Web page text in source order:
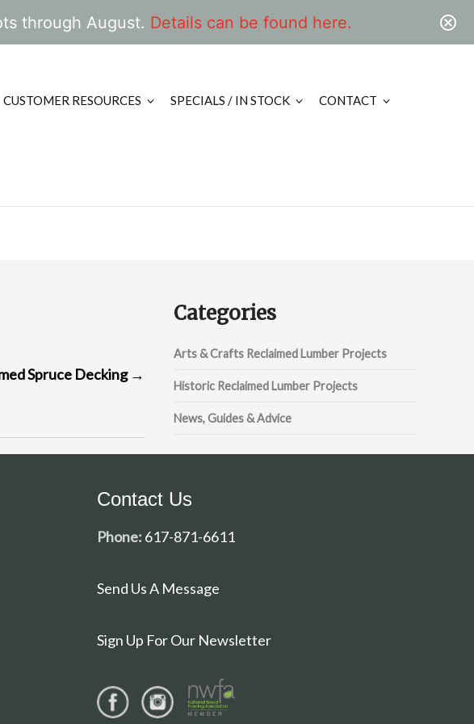
through August. Details can be found here.
CUSTOMER RESOURCES SPECIALS / IN STOCK CONTACT
Spruce Decking →
Categories
Arts & Crafts Reclaimed Lumber Projects
Historic Reclaimed Lumber Projects
News, Guides & Advice
Contact Us
Phone: 617-871-6611
Send Us A Message
Sign Up For Our Newsletter